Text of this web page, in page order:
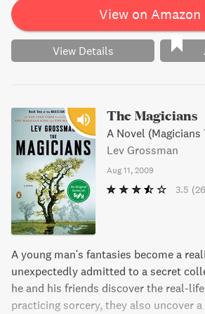
View on Amazon
View Details
The Magicians
A Novel (Magicians
Lev Grossman
Aug 11, 2009
3.5
A young man's fantasies become a
unexpectedly admitted to a secret
he and his friends discover the real-
practicing sorcery, they also uncover